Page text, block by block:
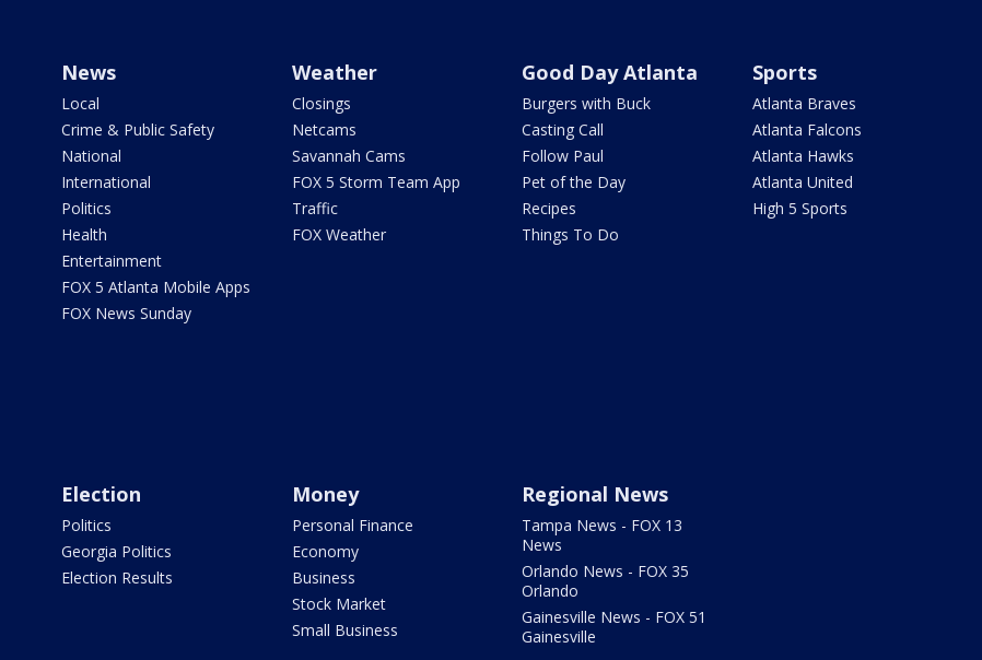
News
Local
Crime & Public Safety
National
International
Politics
Health
Entertainment
FOX 5 Atlanta Mobile Apps
FOX News Sunday
Weather
Closings
Netcams
Savannah Cams
FOX 5 Storm Team App
Traffic
FOX Weather
Good Day Atlanta
Burgers with Buck
Casting Call
Follow Paul
Pet of the Day
Recipes
Things To Do
Sports
Atlanta Braves
Atlanta Falcons
Atlanta Hawks
Atlanta United
High 5 Sports
Election
Politics
Georgia Politics
Election Results
Money
Personal Finance
Economy
Business
Stock Market
Small Business
Regional News
Tampa News - FOX 13
News
Orlando News - FOX 35
Orlando
Gainesville News - FOX 51
Gainesville